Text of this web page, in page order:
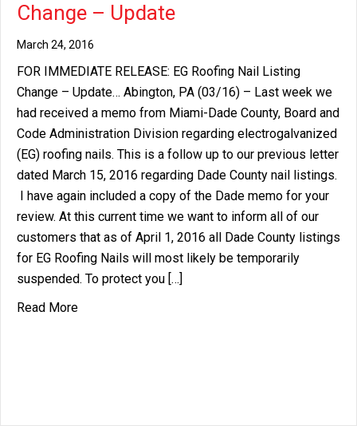
Change – Update
March 24, 2016
FOR IMMEDIATE RELEASE: EG Roofing Nail Listing
Change – Update… Abington, PA (03/16) – Last week we
had received a memo from Miami-Dade County, Board and
Code Administration Division regarding electrogalvanized
(EG) roofing nails. This is a follow up to our previous letter
dated March 15, 2016 regarding Dade County nail listings.
I have again included a copy of the Dade memo for your
review. At this current time we want to inform all of our
customers that as of April 1, 2016 all Dade County listings
for EG Roofing Nails will most likely be temporarily
suspended. To protect you […]
Read Moreabout Miami Dade EG Roofing Nail Listing